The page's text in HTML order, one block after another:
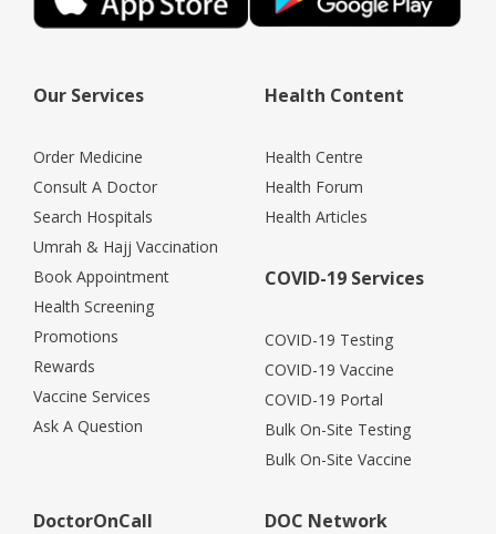
Our Services
Order Medicine
Consult A Doctor
Search Hospitals
Umrah & Hajj Vaccination
Book Appointment
Health Screening
Promotions
Rewards
Vaccine Services
Ask A Question
Health Content
Health Centre
Health Forum
Health Articles
COVID-19 Services
COVID-19 Testing
COVID-19 Vaccine
COVID-19 Portal
Bulk On-Site Testing
Bulk On-Site Vaccine
DoctorOnCall DOC Network